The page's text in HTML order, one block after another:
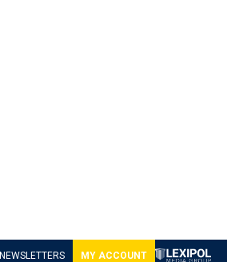
NEWSLETTERS MY ACCOUNT